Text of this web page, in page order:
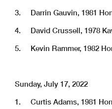
3. Darrin Gauvin, 1981
4. David Crussell, 1978
5. Kevin Rammer, 1982
Sunday, July 17, 2022
1. Curtis Adams, 1981